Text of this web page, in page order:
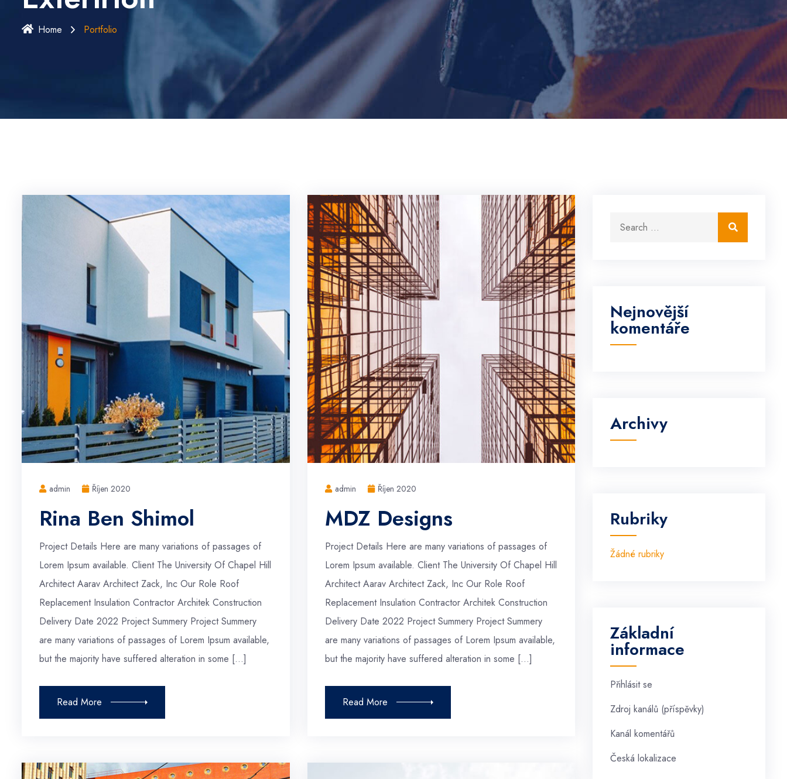
Home Portfolio
admin Říjen 2020
Rina Ben Shimol
Project Details Here are many variations of passages of
Lorem Ipsum available. Client The University Of Chapel Hill
Architect Aarav Architect Zack, Inc Our Role Roof
Replacement Insulation Contractor Architek Construction
Delivery Date 2022 Project Summery Project Summery
are many variations of passages of Lorem Ipsum available,
but the majority have suffered alteration in some […]
Read More
admin Říjen 2020
MDZ Designs
Project Details Here are many variations of passages of
Lorem Ipsum available. Client The University Of Chapel Hill
Architect Aarav Architect Zack, Inc Our Role Roof
Replacement Insulation Contractor Architek Construction
Delivery Date 2022 Project Summery Project Summery
are many variations of passages of Lorem Ipsum available,
but the majority have suffered alteration in some […]
Read More
Search for: Search
Nejnovější
komentáře
Archivy
Rubriky
Žádné rubriky
Základní
informace
Přihlásit se
Zdroj kanálů (příspěvky)
Kanál komentářů
Česká lokalizace